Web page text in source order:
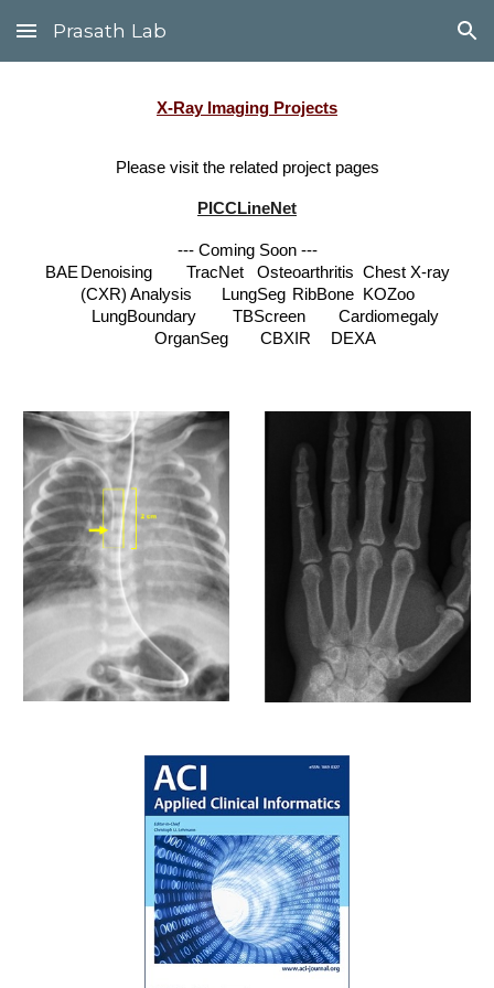
Skip to main content Skip to navigation
Prasath Lab
X-RayImaging Projects
Please visit the related project pages
PICCLineNet
--- Coming Soon ---
BAE Denoising TracNet Osteoarthritis Chest X-ray
(CXR) Analysis
LungSeg RibBone
KOZoo
LungBoundary
TBScreen
Cardiomegaly
OrganSeg
CBXIR DEXA